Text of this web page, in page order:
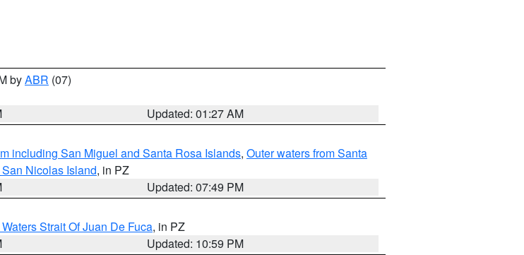
byABR (07)
Updated: 01:27 AM
including San Miguel and Santa Rosa Islands, Outer waters from Santa
Nicolas Island, in PZ
Updated: 07:49 PM
Strait Of Juan De Fuca, in PZ
Updated: 10:59 PM